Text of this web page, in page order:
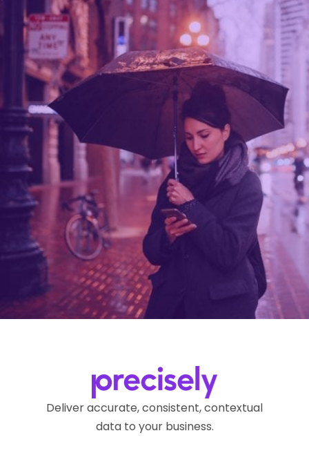
Deliver accurate, consistent, contextual
data to your business.